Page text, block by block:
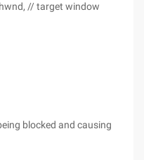
// target window
blocked and causing